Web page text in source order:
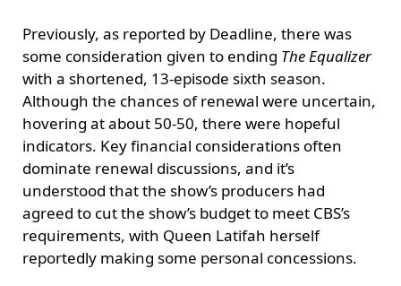
Previously, as reported by Deadline, there was
some consideration given to ending The Equalizer
with a shortened, 13-episode sixth season.
Although the chances of renewal were uncertain,
hovering at about 50-50, there were hopeful
indicators. Key financial considerations often
dominate renewal discussions, and it’s
understood that the show’s producers had
agreed to cut the show’s budget to meet CBS’s
requirements, with Queen Latifah herself
reportedly making some personal concessions.